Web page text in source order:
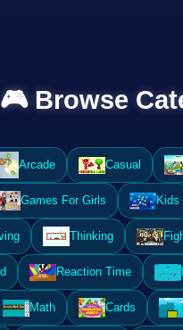
🎮 Browse
Arcade Casual
Games For Girls Kids
Thinking
Reaction Time
Math Cards